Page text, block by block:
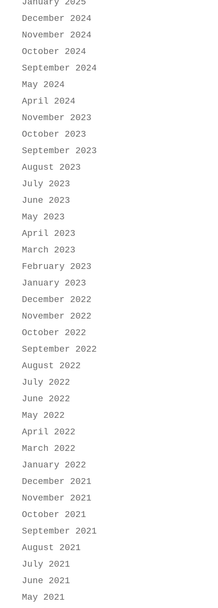
December 2024
November 2024
October 2024
September 2024
May 2024
April 2024
November 2023
October 2023
September 2023
August 2023
July 2023
June 2023
May 2023
April 2023
March 2023
February 2023
January 2023
December 2022
November 2022
October 2022
September 2022
August 2022
July 2022
June 2022
May 2022
April 2022
March 2022
January 2022
December 2021
November 2021
October 2021
September 2021
August 2021
July 2021
June 2021
May 2021